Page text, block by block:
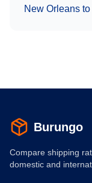
New Orleans to
Burungo
Compare shipping
domestic and